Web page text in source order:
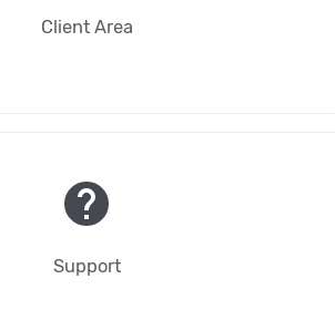
Client Area
help
Support